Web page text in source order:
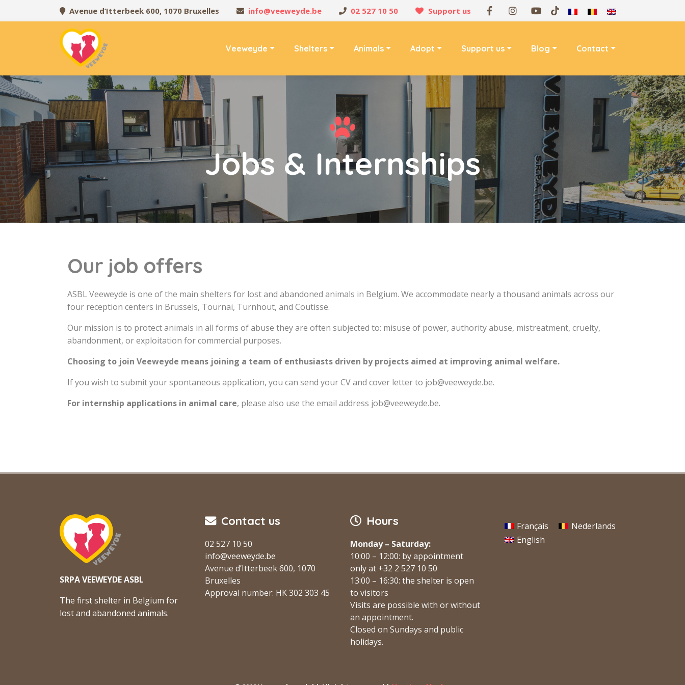
Avenue d’Itterbeek 600, 1070 Bruxelles info@veeweyde.be 02 527 10 50 Support us
Veeweyde Shelters Animals Adopt Support us Blog Contact
Jobs & Internships
Our job offers
ASBL Veeweyde is one of the main shelters for lost and abandoned animals in Belgium. We accommodate nearly a thousand animals across our
four reception centers in Brussels, Tournai, Turnhout, and Coutisse.
Our mission is to protect animals in all forms of abuse they are often subjected to: misuse of power, authority abuse, mistreatment, cruelty,
abandonment, or exploitation for commercial purposes.
Choosing to join Veeweyde means joining a team of enthusiasts driven by projects aimed at improving animal welfare.
If you wish to submit your spontaneous application, you can send your CV and cover letter to job@veeweyde.be.
For internship applications in animal care, please also use the email address job@veeweyde.be.
SRPA VEEWEYDE ASBL
The first shelter in Belgium for
lost and abandoned animals.
Contact us
02 527 10 50
info@veeweyde.be
Avenue d’Itterbeek 600, 1070
Bruxelles
Approval number: HK 302 303 45
Hours
Monday – Saturday:
10:00 – 12:00: by appointment
only at +32 2 527 10 50
13:00 – 16:30: the shelter is open
to visitors
Visits are possible with or without
an appointment.
Closed on Sundays and public
holidays.
Français
Nederlands
English